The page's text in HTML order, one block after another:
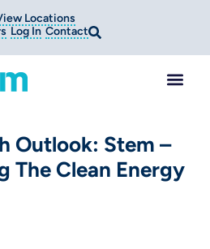
Locations
Log In Contact
Outlook: Stem –
The Clean Energy